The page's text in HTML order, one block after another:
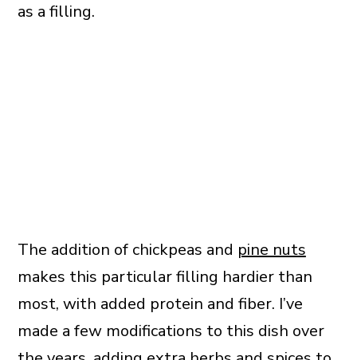
as a filling.
The addition of chickpeas and pine nuts
makes this particular filling hardier than
most, with added protein and fiber. I’ve
made a few modifications to this dish over